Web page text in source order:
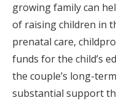
growing family can
of raising children in
prenatal care,
funds for the child’s
the couple’s long-
substantial support